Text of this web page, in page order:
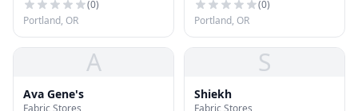
(0)
Portland, OR
(0)
Portland, OR
A
Ava Gene's
Fabric Stores
S
Shiekh
Fabric Stores